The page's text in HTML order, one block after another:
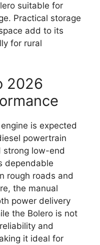
suitable for
Practical storage
add to its
for rural
2026
is expected
powertrain
strong low-end
dependable
rough roads and
the manual
power delivery
the Bolero is not
and
it ideal for